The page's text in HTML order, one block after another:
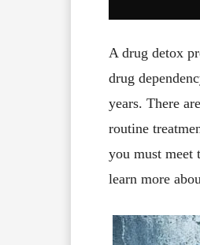
A drug detox
drug
years. There
routine
you must meet
learn more